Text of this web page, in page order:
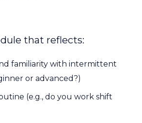
that reflects:
familiarity with intermittent
or advanced?)
(e.g., do you work shift